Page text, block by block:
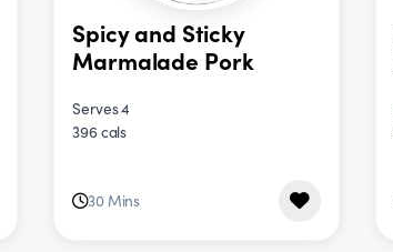
Spicy and Sticky
Marmalade Pork
Serves 4
396 cals
30 Mins